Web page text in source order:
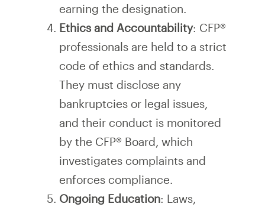
earning the designation.
Ethics and Accountability: CFP®
professionals are held to a strict
code of ethics and standards.
They must disclose any
bankruptcies or legal issues,
and their conduct is monitored
by the CFP® Board, which
investigates complaints and
enforces compliance.
Ongoing Education: Laws,